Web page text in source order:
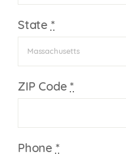
State *
Massachusetts
ZIP Code *
Phone *